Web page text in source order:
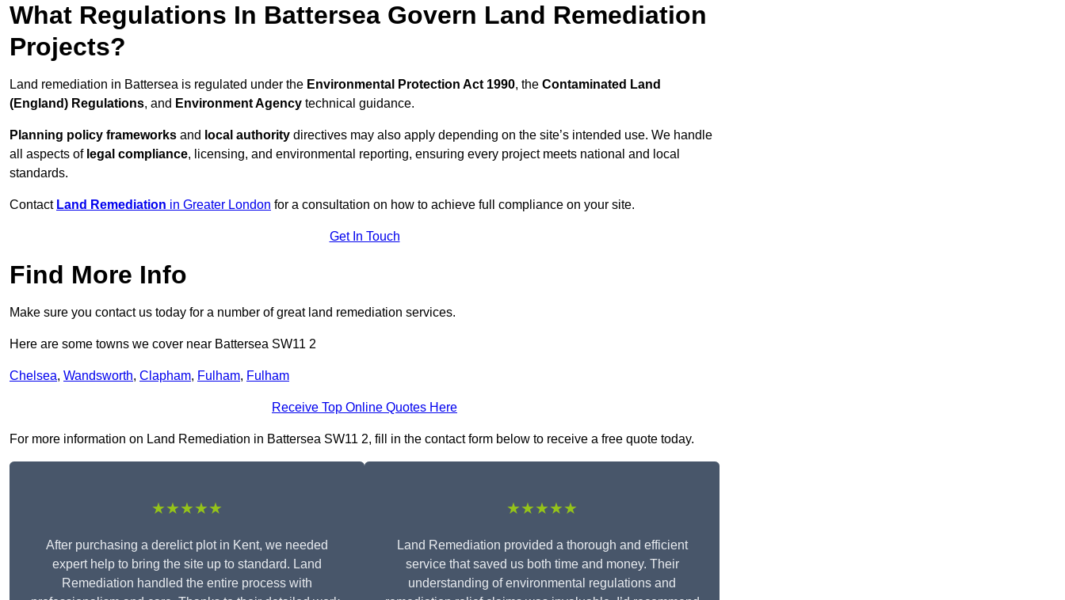
What Regulations In Battersea Govern Land Remediation
Projects?
Land remediation in Battersea is regulated under the Environmental Protection Act 1990, the Contaminated Land
(England) Regulations, and Environment Agency technical guidance.
Planning policy frameworks and local authority directives may also apply depending on the site’s intended use. We handle
all aspects of legal compliance, licensing, and environmental reporting, ensuring every project meets national and local
standards.
Contact Land Remediation in Greater London for a consultation on how to achieve full compliance on your site.
Get In Touch
Find More Info
Make sure you contact us today for a number of great land remediation services.
Here are some towns we cover near Battersea SW11 2
Chelsea, Wandsworth, Clapham, Fulham, Fulham
Receive Top Online Quotes Here
For more information on Land Remediation in Battersea SW11 2, fill in the contact form below to receive a free quote today.
★★★★★
After purchasing a derelict plot in Kent, we needed
expert help to bring the site up to standard. Land
Remediation handled the entire process with
★★★★★
Land Remediation provided a thorough and efficient
service that saved us both time and money. Their
understanding of environmental regulations and